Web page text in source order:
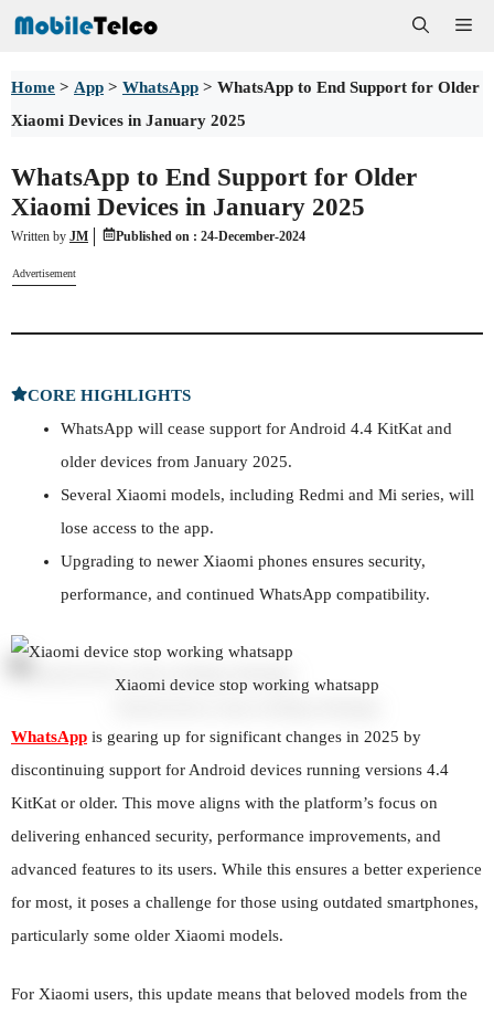
Skip
content
Home > App > WhatsApp > WhatsApp to End Support for Older
Xiaomi Devices in January 2025
WhatsApp to End Support for Older
Xiaomi Devices in January 2025
Written by JM Published on : 24-December-2024
Advertisement
CORE HIGHLIGHTS
WhatsApp will cease support for Android 4.4 KitKat and
older devices from January 2025.
Several Xiaomi models, including Redmi and Mi series, will
lose access to the app.
Upgrading to newer Xiaomi phones ensures security,
performance, and continued WhatsApp compatibility.
Xiaomi device stop working whatsapp
WhatsApp is gearing up for significant changes in 2025 by
discontinuing support for Android devices running versions 4.4
KitKat or older. This move aligns with the platform’s focus on
delivering enhanced security, performance improvements, and
advanced features to its users. While this ensures a better experience
for most, it poses a challenge for those using outdated smartphones,
particularly some older Xiaomi models.
For Xiaomi users, this update means that beloved models from the